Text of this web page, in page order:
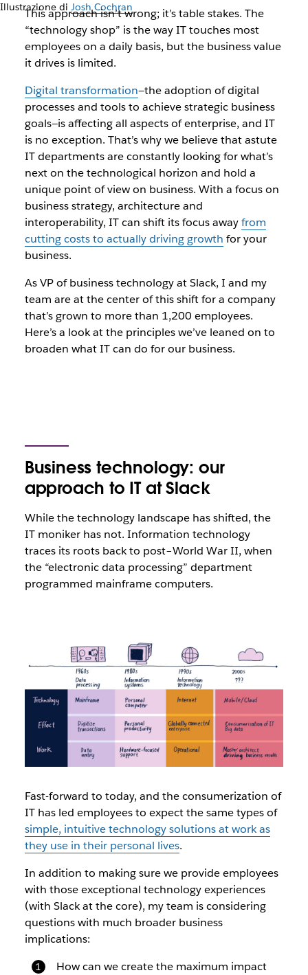
Illustrazione di Josh Cochran
This approach isn’t wrong; it’s table stakes. The
“technology shop” is the way IT touches most
employees on a daily basis, but the business value
it drives is limited.
Digital transformation—the adoption of digital
processes and tools to achieve strategic business
goals—is affecting all aspects of enterprise, and IT
is no exception. That’s why we believe that astute
IT departments are constantly looking for what’s
next on the technological horizon and hold a
unique point of view on business. With a focus on
business strategy, architecture and
interoperability, IT can shift its focus awayfrom
cutting costs to actually driving growth for your
business.
As VP of business technology at Slack, I and my
team are at the center of this shift for a company
that’s grown to more than 1,200 employees.
Here’s a look at the principles we’ve leaned on to
broaden what IT can do for our business.
Business technology: our
approach to IT at Slack
While the technology landscape has shifted, the
IT moniker has not. Information technology
traces its roots back to post–World War II, when
the “electronic data processing” department
programmed mainframe computers.
Fast-forward to today, and the consumerization of
IT has led employees to expect the same types of
simple, intuitive technology solutions at work as
they use in their personal lives.
In addition to making sure we provide employees
with those exceptional technology experiences
(with Slack at the core), my team is considering
questions with much broader business
implications:
How can we create the maximum impact